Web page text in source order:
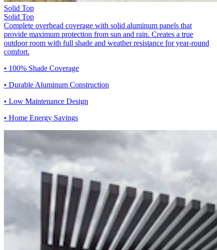
Solid Top
Solid Top
Complete overhead coverage with solid aluminum panels that
provide maximum protection from sun and rain. Creates a true
outdoor room with full shade and weather resistance for year-round
comfort.
• 100% Shade Coverage
• Durable Aluminum Construction
• Low Maintenance Design
• Home Energy Savings